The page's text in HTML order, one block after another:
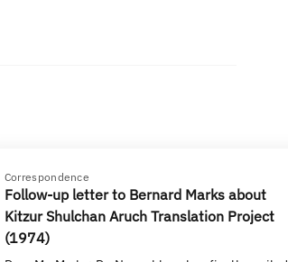
Correspondence
Follow-up letter to Bernard Marks about
Kitzur Shulchan Aruch Translation Project
(1974)